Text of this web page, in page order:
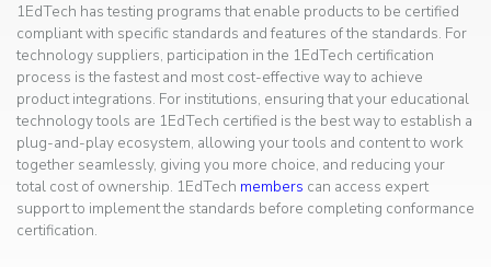
1EdTech has testing programs that enable products to be certified
compliant with specific standards and features of the standards. For
technology suppliers, participation in the 1EdTech certification
process is the fastest and most cost-effective way to achieve
product integrations. For institutions, ensuring that your educational
technology tools are 1EdTech certified is the best way to establish a
plug-and-play ecosystem, allowing your tools and content to work
together seamlessly, giving you more choice, and reducing your
total cost of ownership. 1EdTech members can access expert
support to implement the standards before completing conformance
certification.